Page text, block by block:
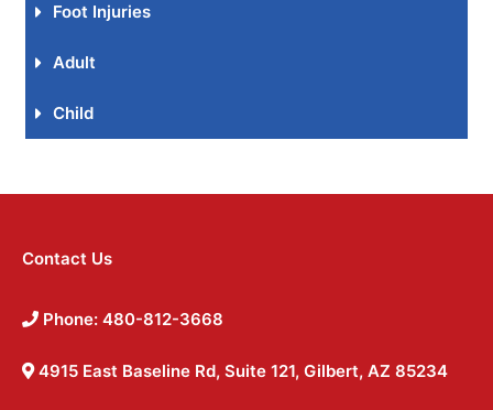
Foot Injuries
Adult
Child
Contact Us
Phone: 480-812-3668
4915 East Baseline Rd, Suite 121, Gilbert, AZ 85234